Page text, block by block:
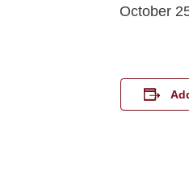
October